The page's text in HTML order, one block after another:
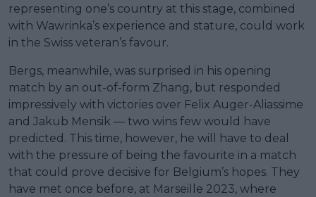
representing one’s country at this stage, combined
with Wawrinka’s experience and stature, could work
in the Swiss veteran’s favour.
Bergs, meanwhile, was surprised in his opening
match by an out-of-form Zhang, but responded
impressively with victories over Felix Auger-Aliassime
and Jakub Mensik — two wins few would have
predicted. This time, however, he will have to deal
with the pressure of being the favourite in a match
that could prove decisive for Belgium’s hopes. They
have met once before, at Marseille 2023, where